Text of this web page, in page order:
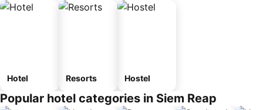
Hotel Resorts Hostel
Popular hotel categories in Siem Reap